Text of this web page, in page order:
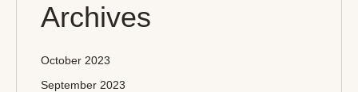
Archives
October 2023
September 2023